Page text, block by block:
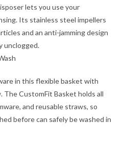
lets you use your
Its stainless steel impellers
and an anti-jamming design
unclogged.
in this flexible basket with
The CustomFit Basket holds all
and reusable straws, so
before can safely be washed in